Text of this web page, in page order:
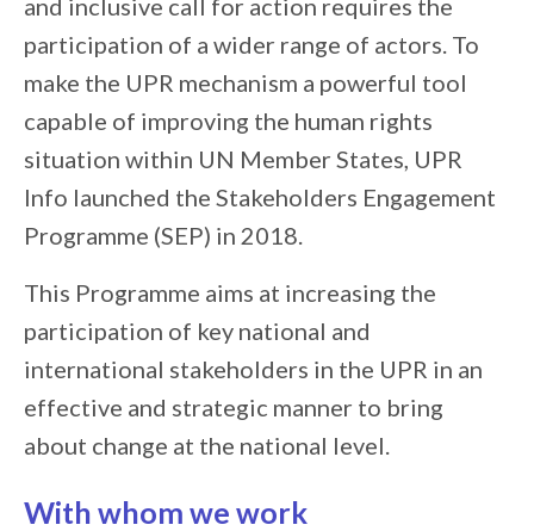
and inclusive call for action requires the
participation of a wider range of actors. To
make the UPR mechanism a powerful tool
capable of improving the human rights
situation within UN Member States, UPR
Info launched the Stakeholders Engagement
Programme (SEP) in 2018.
This Programme aims at increasing the
participation of key national and
international stakeholders in the UPR in an
effective and strategic manner to bring
about change at the national level.
With whom we work